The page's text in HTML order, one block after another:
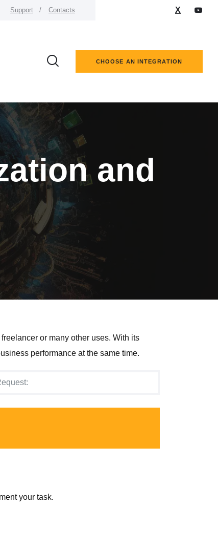
Support Contacts X
CHOOSE AN INTEGRATION
and
or many other uses. With its
performance at the same time.
your task.